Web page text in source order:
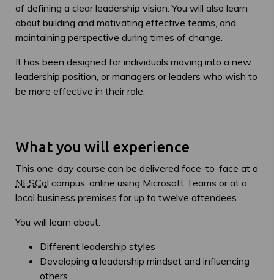
of defining a clear leadership vision. You will also learn
about building and motivating effective teams, and
maintaining perspective during times of change.
It has been designed for individuals moving into a new
leadership position, or managers or leaders who wish to
be more effective in their role.
What you will experience
This one-day course can be delivered face-to-face at a
NESCol campus, online using Microsoft Teams or at a
local business premises for up to twelve attendees.
You will learn about:
Different leadership styles
Developing a leadership mindset and influencing
others